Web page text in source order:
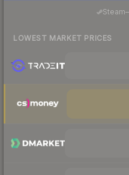
Steam
LOWEST MARKET PRICES